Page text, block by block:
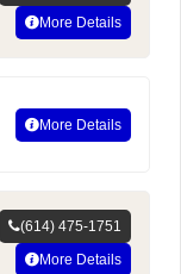
More Details
More Details
(614) 475-1751
More Details